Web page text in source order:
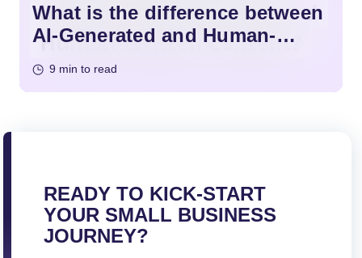
What is the difference between
AI-Generated and Human-
9 min to read
READY TO KICK-START
YOUR SMALL BUSINESS
JOURNEY?